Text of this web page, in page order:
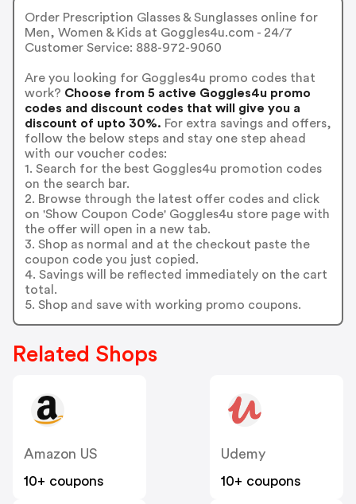
Order Prescription Glasses & Sunglasses online for
Men, Women & Kids at Goggles4u.com - 24/7
Customer Service: 888-972-9060
Are you looking for Goggles4u promo codes that
work? Choose from 5 active Goggles4u promo
codes and discount codes that will give you a
discount of upto 30%. For extra savings and offers,
follow the below steps and stay one step ahead
with our voucher codes:
1. Search for the best Goggles4u promotion codes
on the search bar.
2. Browse through the latest offer codes and click
on 'Show Coupon Code' Goggles4u store page with
the offer will open in a new tab.
3. Shop as normal and at the checkout paste the
coupon code you just copied.
4. Savings will be reflected immediately on the cart
total.
5. Shop and save with working promo coupons.
Related Shops
Amazon US
10+ coupons
Udemy
10+ coupons